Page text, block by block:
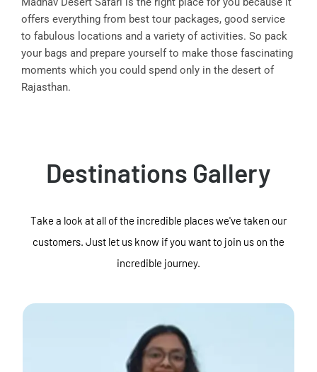
offers everything from best tour packages, good service
to fabulous locations and a variety of activities. So pack
your bags and prepare yourself to make those fascinating
moments which you could spend only in the desert of
Rajasthan.
Destinations Gallery
Take a look at all of the incredible places we've taken our
customers. Just let us know if you want to join us on the
incredible journey.